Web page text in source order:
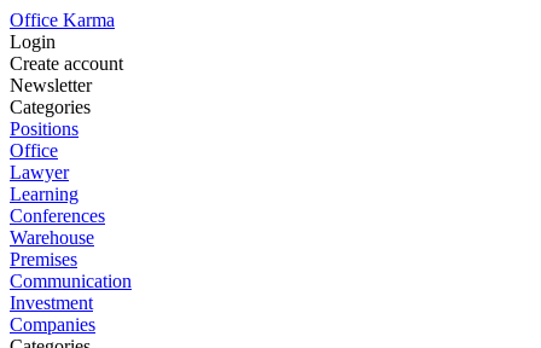
Office Karma
Login
Create account
Newsletter
Categories
Positions
Office
Lawyer
Learning
Conferences
Warehouse
Premises
Communication
Investment
Companies